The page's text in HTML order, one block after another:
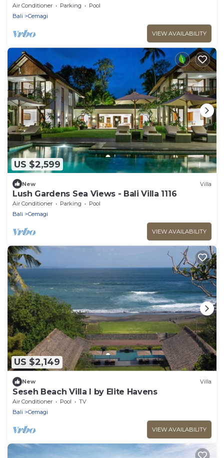
Air Conditioner Parking
Pool
Bali
Cemagi
VIEW AVAILABILITY
US $2,599
New Villa
Lush Gardens Sea Views - Bali Villa 1116
Air Conditioner Parking
Pool
Bali
Cemagi
VIEW AVAILABILITY
US $2,149
New Villa
Seseh Beach Villa I by Elite Havens
Air Conditioner Pool
TV
Bali
Cemagi
VIEW AVAILABILITY